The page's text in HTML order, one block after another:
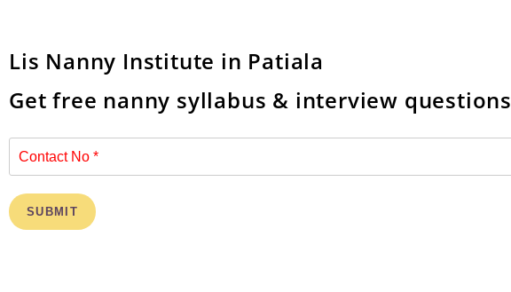
Lis Nanny Institute in Patiala
Get free nanny syllabus & interview questions
SUBMIT